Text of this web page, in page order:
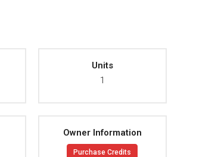
Units
1
Owner Information
Purchase Credits